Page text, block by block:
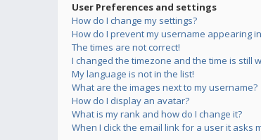
User Preferences and settings
How do I change my settings?
How do I prevent my username appearing
The times are not correct!
I changed the timezone and the time is still
My language is not in the list!
What are the images next to my username?
How do I display an avatar?
What is my rank and how do I change it?
When I click the email link for a user it asks